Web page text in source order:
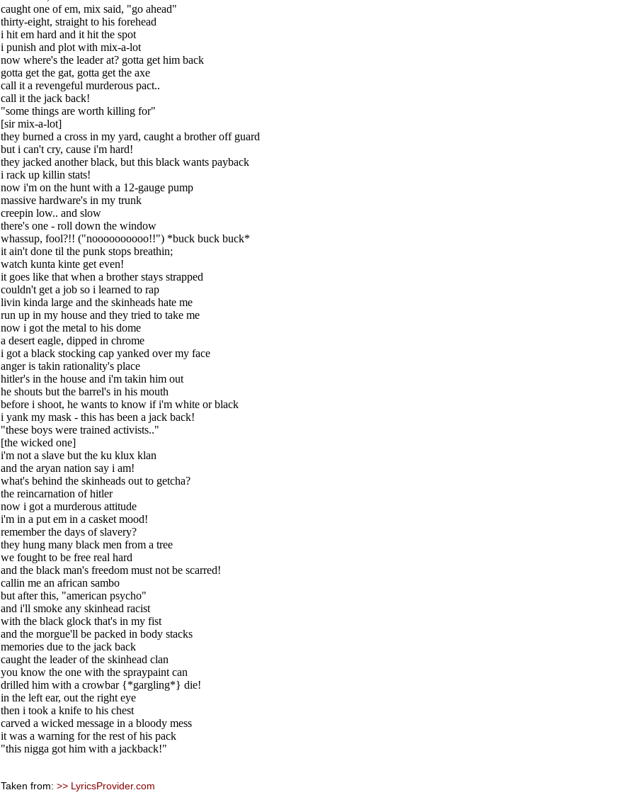
caught one of em, mix said, "go ahead"
thirty-eight, straight to his forehead
i hit em hard and it hit the spot
i punish and plot with mix-a-lot
now where's the leader at? gotta get him back
gotta get the gat, gotta get the axe
call it a revengeful murderous pact..
call it the jack back!
"some things are worth killing for"
[sir mix-a-lot]
they burned a cross in my yard, caught a brother off guard
but i can't cry, cause i'm hard!
they jacked another black, but this black wants payback
i rack up killin stats!
now i'm on the hunt with a 12-gauge pump
massive hardware's in my trunk
creepin low.. and slow
there's one - roll down the window
whassup, fool?!! ("noooooooooo!!") *buck buck buck*
it ain't done til the punk stops breathin;
watch kunta kinte get even!
it goes like that when a brother stays strapped
couldn't get a job so i learned to rap
livin kinda large and the skinheads hate me
run up in my house and they tried to take me
now i got the metal to his dome
a desert eagle, dipped in chrome
i got a black stocking cap yanked over my face
anger is takin rationality's place
hitler's in the house and i'm takin him out
he shouts but the barrel's in his mouth
before i shoot, he wants to know if i'm white or black
i yank my mask - this has been a jack back!
"these boys were trained activists.."
[the wicked one]
i'm not a slave but the ku klux klan
and the aryan nation say i am!
what's behind the skinheads out to getcha?
the reincarnation of hitler
now i got a murderous attitude
i'm in a put em in a casket mood!
remember the days of slavery?
they hung many black men from a tree
we fought to be free real hard
and the black man's freedom must not be scarred!
callin me an african sambo
but after this, "american psycho"
and i'll smoke any skinhead racist
with the black glock that's in my fist
and the morgue'll be packed in body stacks
memories due to the jack back
caught the leader of the skinhead clan
you know the one with the spraypaint can
drilled him with a crowbar {*gargling*} die!
in the left ear, out the right eye
then i took a knife to his chest
carved a wicked message in a bloody mess
it was a warning for the rest of his pack
"this nigga got him with a jackback!"
Taken from: >> LyricsProvider.com